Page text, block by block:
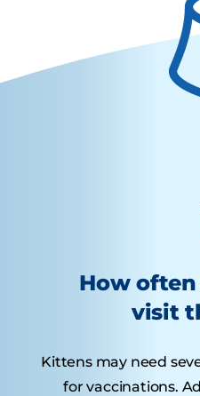
How
visit
Kittens may need
for vaccinations.